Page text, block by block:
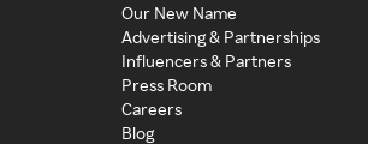
Our New Name
Advertising & Partnerships
Influencers & Partners
Press Room
Careers
Blog